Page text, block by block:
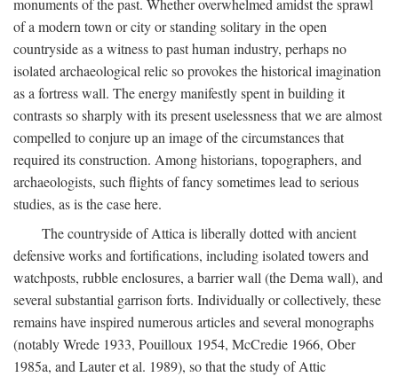
monuments of the past. Whether overwhelmed amidst the sprawl
of a modern town or city or standing solitary in the open
countryside as a witness to past human industry, perhaps no
isolated archaeological relic so provokes the historical imagination
as a fortress wall. The energy manifestly spent in building it
contrasts so sharply with its present uselessness that we are almost
compelled to conjure up an image of the circumstances that
required its construction. Among historians, topographers, and
archaeologists, such flights of fancy sometimes lead to serious
studies, as is the case here.
The countryside of Attica is liberally dotted with ancient
defensive works and fortifications, including isolated towers and
watchposts, rubble enclosures, a barrier wall (the Dema wall), and
several substantial garrison forts. Individually or collectively, these
remains have inspired numerous articles and several monographs
(notably Wrede 1933, Pouilloux 1954, McCredie 1966, Ober
1985a, and Lauter et al. 1989), so that the study of Attic